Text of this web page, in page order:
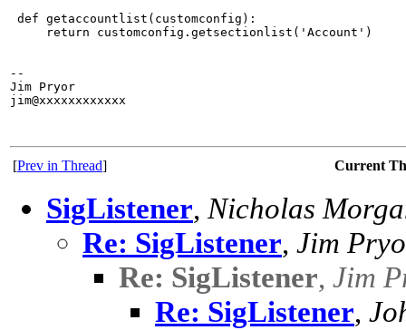
def getaccountlist(customconfig):
     return customconfig.getsectionlist('Account')
--
Jim Pryor
jim@xxxxxxxxxxxx
[Prev in Thread] Current
SigListener,Nicholas
Re: SigListener, Jim
Re: SigListener, Jim
Re: SigListener,